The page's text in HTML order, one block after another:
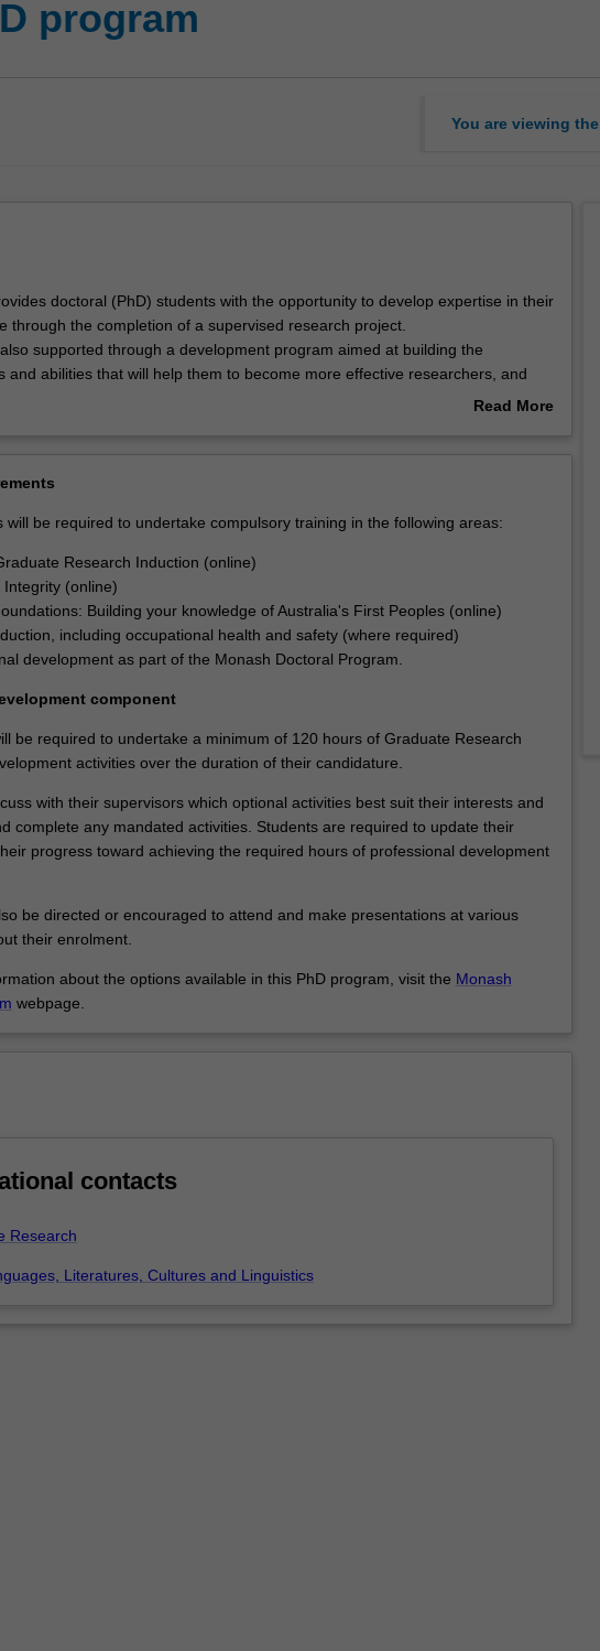
program
You are viewing the
doctoral (PhD) students with the opportunity to develop expertise in their
through the completion of a supervised research project.
supported through a development program aimed at building the
and abilities that will help them to become more effective researchers, and
professional skills of value to prospective employers in academia, industry,
Read More
will be required to undertake compulsory training in the following areas:
Research Induction (online)
Integrity (online)
Building your knowledge of Australia's First Peoples (online)
including occupational health and safety (where required)
development as part of the Monash Doctoral Program.
component
be required to undertake a minimum of 120 hours of Graduate Research
activities over the duration of their candidature.
with their supervisors which optional activities best suit their interests and
complete any mandated activities. Students are required to update their
progress toward achieving the required hours of professional development
be directed or encouraged to attend and make presentations at various
their enrolment.
about the options available in this PhD program, visit the Monash
webpage.
contacts
Research
Literatures, Cultures and Linguistics